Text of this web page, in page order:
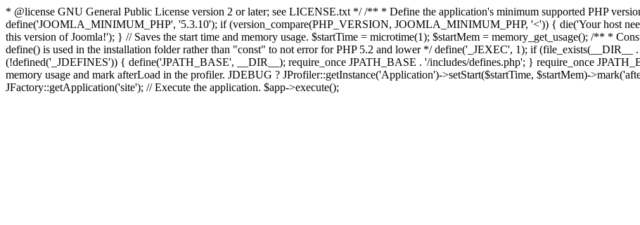
* @license GNU General Public License version 2 or later; see LICENSE.txt */ /** * Define the application's minimum supported PHP
define('JOOMLA_MINIMUM_PHP', '5.3.10'); if (version_compare(PHP_VERSION, JOOMLA_MINIMUM_PHP, '<')) { die('Your host
this version of Joomla!'); } // Saves the start time and memory usage. $startTime = microtime(1); $startMem = memory_get_usage(); /** *
define() is used in the installation folder rather than "const" to not error for PHP 5.2 and lower */ define('_JEXEC', 1); if
(!defined('_JDEFINES')) { define('JPATH_BASE', __DIR__); require_once JPATH_BASE . '/includes/defines.php'; } require_once
memory usage and mark afterLoad in the profiler. JDEBUG ? JProfiler::getInstance('Application')->setStart($startTime, $startMem)-
JFactory::getApplication('site'); // Execute the application. $app->execute();